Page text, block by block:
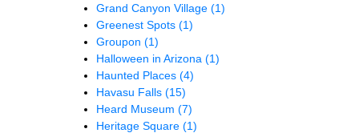
Grand Canyon Village (1)
Greenest Spots (1)
Groupon (1)
Halloween in Arizona (1)
Haunted Places (4)
Havasu Falls (15)
Heard Museum (7)
Heritage Square (1)